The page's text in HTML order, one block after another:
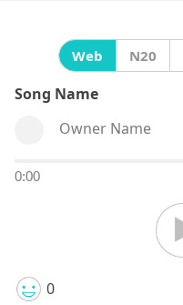
Web N20
Song Name
Owner Name
0:00
0